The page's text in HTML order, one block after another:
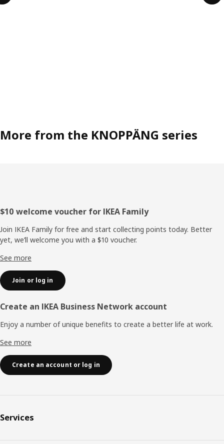
More from the KNOPPÄNG series
Footer
$10 welcome voucher for IKEA Family
Join IKEA Family for free and start collecting points today. Better
yet, we’ll welcome you with a $10 voucher.
See more
Join or log in
Create an IKEA Business Network account
Enjoy a number of unique benefits to create a better life at work.
See more
Create an account or log in
Services